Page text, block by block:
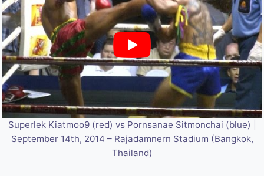
Superlek Kiatmoo9 (red) vs Pornsanae Sitmonchai (blue) |
September 14th, 2014 – Rajadamnern Stadium (Bangkok,
Thailand)